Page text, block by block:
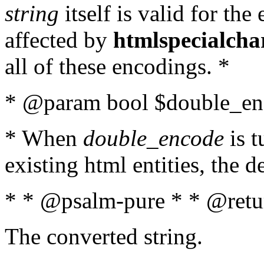
string itself is valid for the
affected by
all of these encodings. *
* @param bool
* When double_encode is
existing html entities, the
* * @psalm-pure * *
The converted string.